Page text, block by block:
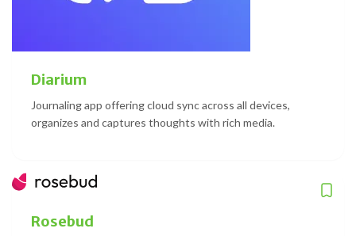
Diarium
Journaling app offering cloud sync across all devices,
organizes and captures thoughts with rich media.
Rosebud